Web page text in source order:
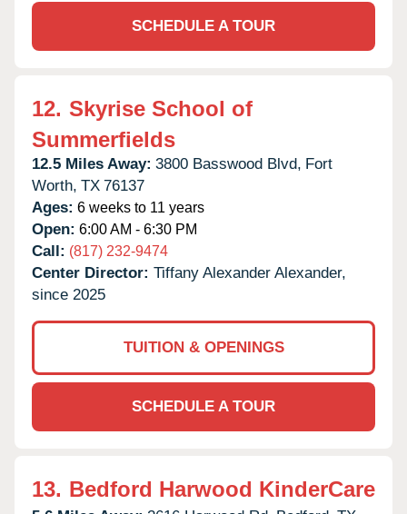
SCHEDULE A TOUR
12. Skyrise School of
Summerfields
12.5 Miles Away: 3800 Basswood Blvd, Fort
Worth, TX 76137
Ages: 6 weeks to 11 years
Open: 6:00 AM - 6:30 PM
Call: (817) 232-9474
Center Director: Tiffany Alexander Alexander,
since 2025
TUITION & OPENINGS
SCHEDULE A TOUR
13. Bedford Harwood KinderCare